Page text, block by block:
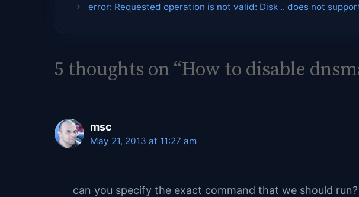
error: Requested operation is not valid: Disk .. does not
5 thoughts on “How to disable
msc
May 21, 2013 at 11:27 am
can you specify the exact command that we should run?